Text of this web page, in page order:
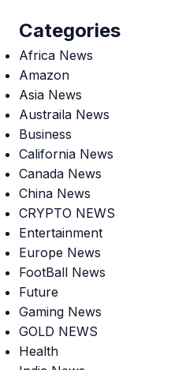
Categories
Africa News
Amazon
Asia News
Austraila News
Business
California News
Canada News
China News
CRYPTO NEWS
Entertainment
Europe News
FootBall News
Future
Gaming News
GOLD NEWS
Health